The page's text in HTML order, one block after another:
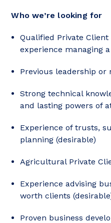
Who we’re looking for
Qualified Private
experience managing
Previous leadership or
Strong technical
and lasting powers of
Experience of trusts,
planning (desirable)
Agricultural Private
Experience advising
worth clients
Proven business